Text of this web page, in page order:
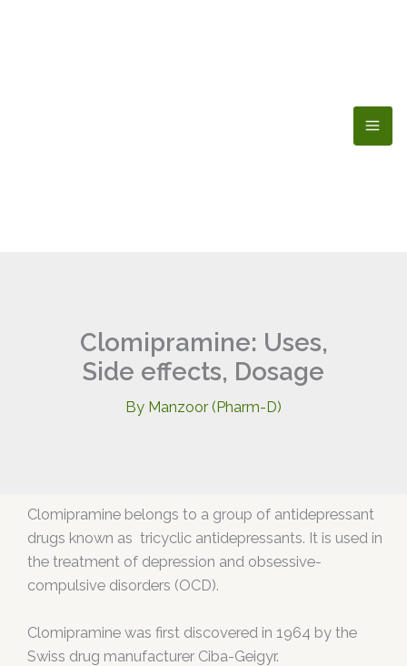
Clomipramine: Uses,
Side effects, Dosage
By Manzoor (Pharm-D)
Clomipramine belongs to a group of antidepressant
drugs known as tricyclic antidepressants. It is used in
the treatment of depression and obsessive-
compulsive disorders (OCD).
Clomipramine was first discovered in 1964 by the
Swiss drug manufacturer Ciba-Geigyr.